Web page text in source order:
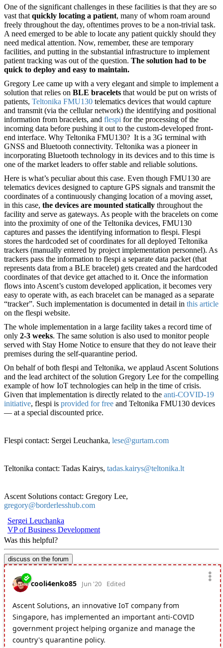
One of the significant challenges in these facilities is that they are so
vast that quickly locating a patient, many of whom roam around
freely throughout the day, oftentimes proves to be a non-trivial task.
A need emerged to be able to locate any patient quickly should they
need medical attention. Now, remember, these are temporary
facilities, and putting in the substantial infrastructure to implement
patient tracking was out of the question. The solution had to be
quick to deploy and easy to maintain.
Gregory Lee came up with a very elegant and simple to implement a
solution that relies on BLE bracelets that would be put on wrists of
patients, Teltonika FMU130 telematics devices that would capture
and transmit (via the cellular network) the identifying and positional
information from bracelets, and flespi for the processing of the
incoming data before pushing it out to the custom-developed front-
end interface. Why Teltonika FMU130? It is a 3G terminal with
GNSS and Bluetooth connectivity. Teltonika was a pioneer in
incorporating Bluetooth technology in its devices and to this time is
one of the market leaders to offer stable and reliable solutions.
Here is what’s peculiar about this case. Even though FMU130 are
telematics devices designed to capture GPS signals and transmit the
coordinates of a continuously changing location of a moving asset,
in this case, the devices are mounted statically throughout the
facility and serve as gateways. As people with the bracelets on come
into the proximity of one of the Teltonika devices, FMU130
captures and passes the identifying information to flespi. Flespi
stores the hardcoded set of coordinates for all deployed Teltonika
trackers (manually entered by project implementation personnel). As
trackers pass the information to flespi a separate data packet (that
represents data from a BLE bracelet) gets created and the hardcoded
coordinates of that device get attached to it. Once the information
flows into Ascent’s custom developed application, it becomes very
easy to operate with, as each bracelet can be managed as a separate
“tracker”. Such implementation is documented in detail in this article
on the flespi website.
The whole implementation in a large facility takes a record time of
only 2-3 weeks. The same solution is also used to monitor people
served with Stay Home Notice to ensure that they do not leave their
premises during the self-quarantine period.
On behalf of both flespi and Teltonika, we applaud Ascent Solutions
and the lead architect of the solution Gregory Lee for the compelling
example of how IoT technologies can help in the time of crisis.
Given that implementation is directly related to the anti-COVID-19
initiative, flespi is provided for free and Teltonika FMU130 devices
— at a special discounted price.
Flespi contact: Sergei Leuchanka, lese@gurtam.com
Teltonika contact: Tadas Kairys, tadas.kairys@teltonika.lt
Ascent Solutions contact: Gregory Lee,
gregory@borderlesshub.com
Sergei Leuchanka
VP of Business Development
Was this helpful?
discuss on the forum